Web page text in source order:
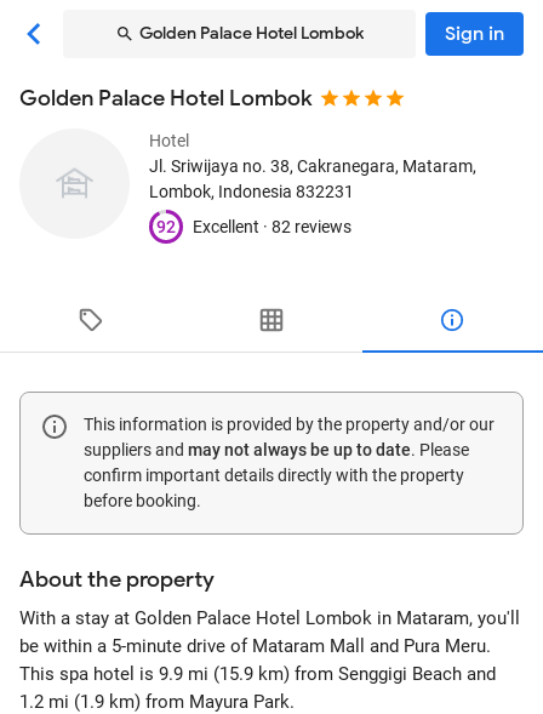
Golden Palace Hotel Lombok Sign in
Golden Palace Hotel Lombok
Hotel
Jl. Sriwijaya no. 38, Cakranegara, Mataram,
Lombok, Indonesia 832231
92
Excellent · 82 reviews
This information is provided by the property and/or our
suppliers and may not always be up to date. Please
confirm important details directly with the property
before booking.
About the property
With a stay at Golden Palace Hotel Lombok in Mataram, you'll
be within a 5-minute drive of Mataram Mall and Pura Meru.
This spa hotel is 9.9 mi (15.9 km) from Senggigi Beach and
1.2 mi (1.9 km) from Mayura Park.